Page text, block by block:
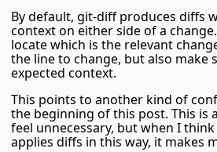
By default, git-diff produces diffs
context on either side of a
locate which is the relevant
the line to change, but also make
expected context.
This points to another kind of
the beginning of this post. This is
feel unnecessary, but when I
applies diffs in this way, it makes